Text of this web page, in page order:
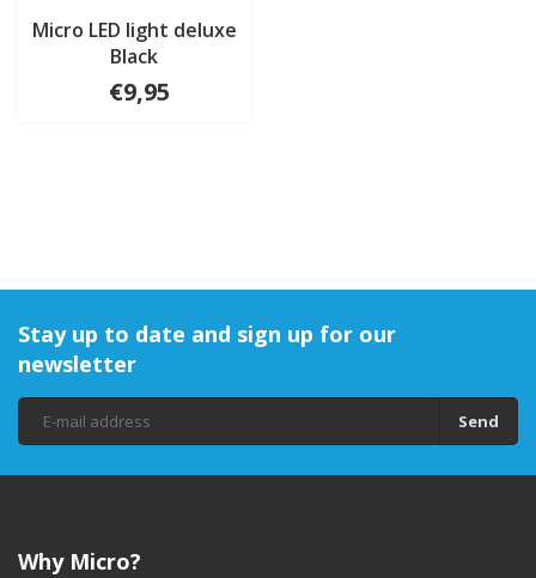
Micro LED light deluxe
Black
€9,95
Stay up to date and sign up for our
newsletter
Send
Why Micro?